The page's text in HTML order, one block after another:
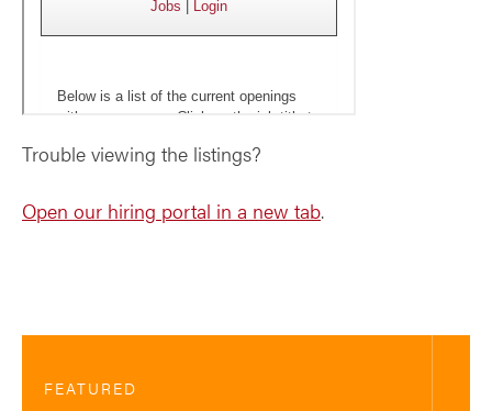
Trouble viewing the listings?
Open our hiring portal in a new tab.
FEATURED